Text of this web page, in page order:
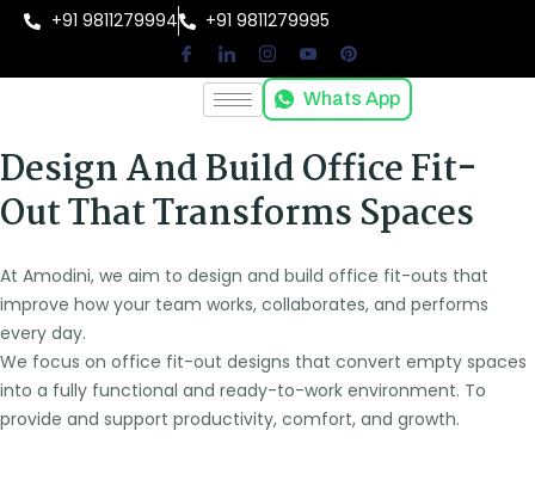
+91 9811279994 +91 9811279995
Whats App
Design And Build Office Fit-
Out That Transforms Spaces
At Amodini, we aim to design and build office fit-outs that
improve how your team works, collaborates, and performs
every day.
We focus on office fit-out designs that convert empty spaces
into a fully functional and ready-to-work environment. To
provide and support productivity, comfort, and growth.